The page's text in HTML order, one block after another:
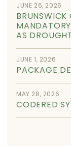
JUNE 26, 2026
AS
JUNE 1, 2026
PACKAGE
MAY 28, 2026
CODERED